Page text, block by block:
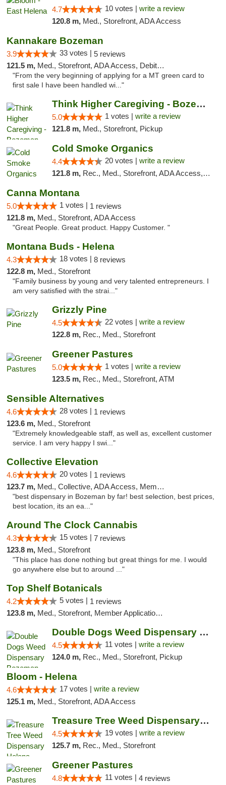
4.7 10 votes | write a review
120.8 m, Med., Storefront, ADA Access
Kannakare Bozeman
3.9 33 votes | 5 reviews
121.5 m, Med., Storefront, ADA Access, Debit Card
"From the very beginning of applying for a MT green card to
first sale I have been handled wi..."
Think Higher Caregiving - Bozeman
5.0 1 votes | write a review
121.8 m, Med., Storefront, Pickup
Cold Smoke Organics
4.4 20 votes | write a review
121.8 m, Rec., Med., Storefront, ADA Access, ATM, Pickup
Canna Montana
5.0 1 votes | 1 reviews
121.8 m, Med., Storefront, ADA Access
"Great People. Great product. Happy Customer. "
Montana Buds - Helena
4.3 18 votes | 8 reviews
122.8 m, Med., Storefront
"Family business by young and very talented entrepreneurs. I
am very satisfied with the strai..."
Grizzly Pine
4.5 22 votes | write a review
122.8 m, Rec., Med., Storefront
Greener Pastures
5.0 1 votes | write a review
123.5 m, Rec., Med., Storefront, ATM
Sensible Alternatives
4.6 28 votes | 1 reviews
123.6 m, Med., Storefront
"Extremely knowledgeable staff, as well as, excellent customer
service. I am very happy I swi..."
Collective Elevation
4.6 20 votes | 1 reviews
123.7 m, Med., Collective, ADA Access, Member Application Required, ATM
"best dispensary in Bozeman by far! best selection, best prices,
best location, its an ea..."
Around The Clock Cannabis
4.3 15 votes | 7 reviews
123.8 m, Med., Storefront
"This place has done nothing but great things for me. I would
go anywhere else but to around ..."
Top Shelf Botanicals
4.2 5 votes | 1 reviews
123.8 m, Med., Storefront, Member Application Required, Delivery, Pickup
Double Dogs Weed Dispensary Bozeman
4.5 11 votes | write a review
124.0 m, Rec., Med., Storefront, Pickup
Bloom - Helena
4.6 17 votes | write a review
125.1 m, Med., Storefront, ADA Access
Treasure Tree Weed Dispensary Helena
4.5 19 votes | write a review
125.7 m, Rec., Med., Storefront
Greener Pastures
4.8 11 votes | 4 reviews